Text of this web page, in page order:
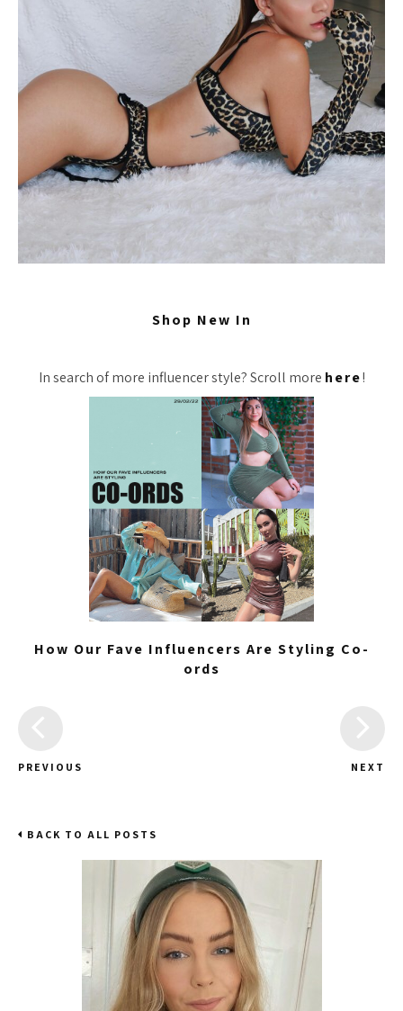
Shop New In
In search of more influencer style? Scroll more here!
How Our Fave Influencers Are Styling Co-
ords
PREVIOUS NEXT
BACK TO ALL POSTS